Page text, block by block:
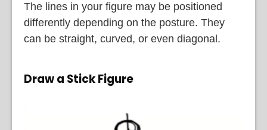
The lines in your figure may be positioned
differently depending on the posture. They
can be straight, curved, or even diagonal.
Draw a Stick Figure